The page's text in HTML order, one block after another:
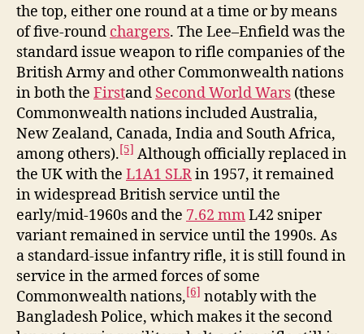
the top, either one round at a time or by means
of five-round chargers. The Lee–Enfield was the
standard issue weapon to rifle companies of the
British Army and other Commonwealth nations
in both the Firstand Second World Wars (these
Commonwealth nations included Australia,
New Zealand, Canada, India and South Africa,
among others).[5] Although officially replaced in
the UK with the L1A1 SLRin 1957, it remained
in widespread British service until the
early/mid-1960s and the 7.62 mmL42 sniper
variant remained in service until the 1990s. As
a standard-issue infantry rifle, it is still found in
service in the armed forces of some
Commonwealth nations,[6] notably with the
Bangladesh Police, which makes it the second